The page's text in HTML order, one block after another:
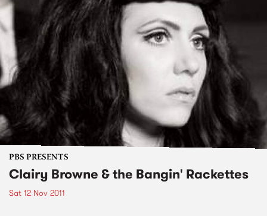
PBS PRESENTS
Clairy Browne & the Bangin' Rackettes
Sat 12 Nov 2011